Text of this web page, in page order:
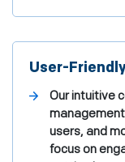
User-
Our intuitive
users, and
focus on